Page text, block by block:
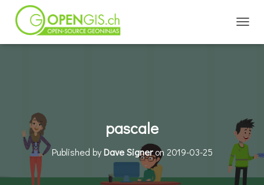
pascale
Published byDave Signeron 2019-03-25